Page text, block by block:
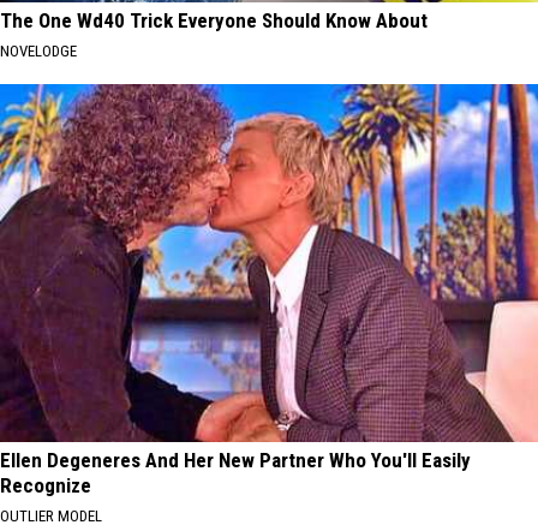
The One Wd40 Trick Everyone Should Know About
NOVELODGE
Ellen Degeneres And Her New Partner Who You'll Easily
Recognize
OUTLIER MODEL